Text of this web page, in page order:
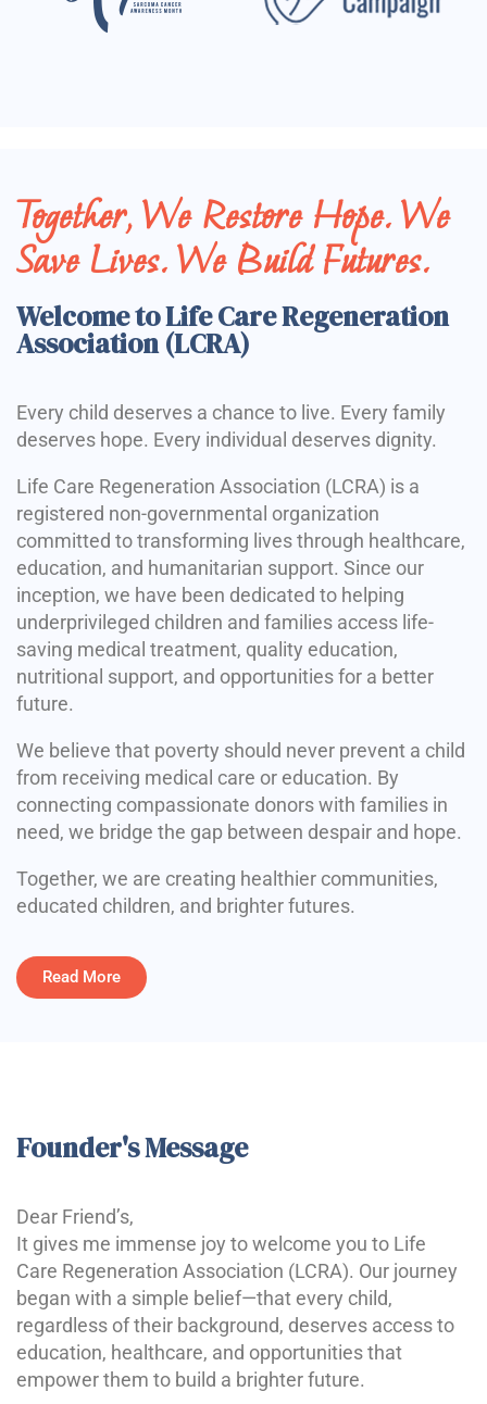
Together, We Restore Hope. We
Save Lives. We Build Futures.
Welcome to Life Care Regeneration
Association (LCRA)
Every child deserves a chance to live. Every family
deserves hope. Every individual deserves dignity.
Life Care Regeneration Association (LCRA) is a
registered non-governmental organization
committed to transforming lives through healthcare,
education, and humanitarian support. Since our
inception, we have been dedicated to helping
underprivileged children and families access life-
saving medical treatment, quality education,
nutritional support, and opportunities for a better
future.
We believe that poverty should never prevent a child
from receiving medical care or education. By
connecting compassionate donors with families in
need, we bridge the gap between despair and hope.
Together, we are creating healthier communities,
educated children, and brighter futures.
Read More
Founder's Message
Dear Friend’s,
It gives me immense joy to welcome you to Life
Care Regeneration Association (LCRA). Our journey
began with a simple belief—that every child,
regardless of their background, deserves access to
education, healthcare, and opportunities that
empower them to build a brighter future.